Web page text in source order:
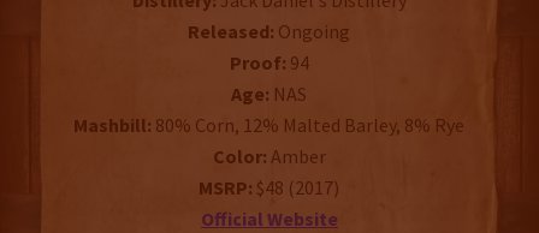
Released: Ongoing
Proof: 94
Age: NAS
Mashbill: 80% Corn, 12% Malted Barley, 8% Rye
Color: Amber
MSRP: $48 (2017)
Official Website